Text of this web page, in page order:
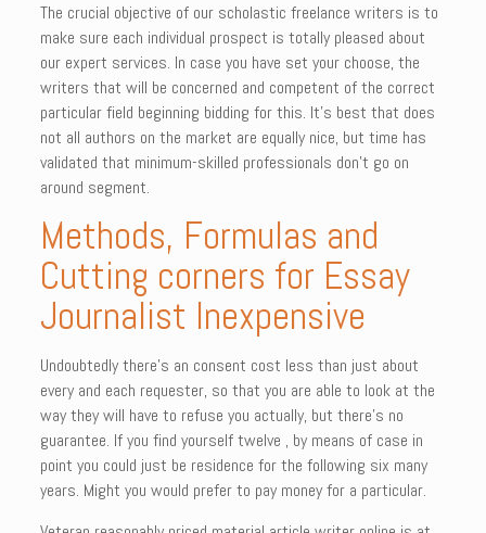
The crucial objective of our scholastic freelance writers is to
make sure each individual prospect is totally pleased about
our expert services. In case you have set your choose, the
writers that will be concerned and competent of the correct
particular field beginning bidding for this. It’s best that does
not all authors on the market are equally nice, but time has
validated that minimum-skilled professionals don’t go on
around segment.
Methods, Formulas and
Cutting corners for Essay
Journalist Inexpensive
Undoubtedly there’s an consent cost less than just about
every and each requester, so that you are able to look at the
way they will have to refuse you actually, but there’s no
guarantee. If you find yourself twelve , by means of case in
point you could just be residence for the following six many
years. Might you would prefer to pay money for a particular.